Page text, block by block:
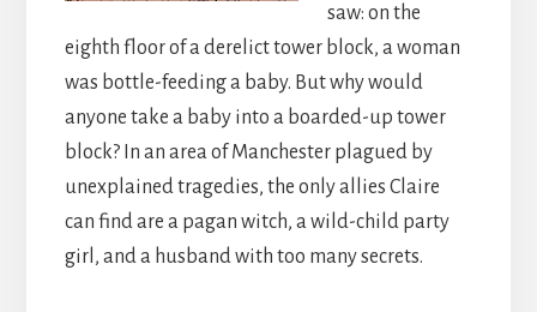
saw: on the
eighth floor of a derelict tower block, a woman
was bottle-feeding a baby. But why would
anyone take a baby into a boarded-up tower
block? In an area of Manchester plagued by
unexplained tragedies, the only allies Claire
can find are a pagan witch, a wild-child party
girl, and a husband with too many secrets.